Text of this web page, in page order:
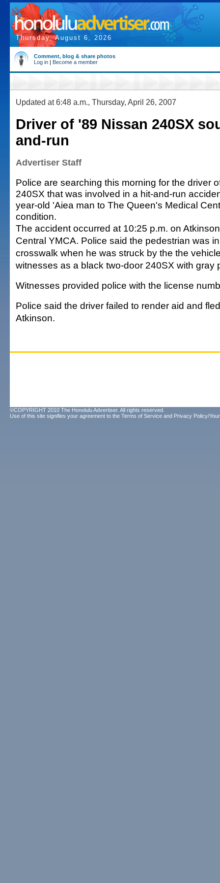
Thursday, August 6, 2026
Comment, blog & share photos
Log in | Become a member
Updated at 6:48 a.m., Thursday, April 26, 2007
Driver of '89 Nissan 240SX
and-run
Advertiser Staff
Police are searching this morning for the driver
240SX that was involved in a hit-and-run
year-old 'Aiea man to The Queen's Medical
condition.
The accident occurred at 10:25 p.m. on
Central YMCA. Police said the pedestrian was
crosswalk when he was struck by the the
witnesses as a black two-door 240SX with gray
Witnesses provided police with the license
Police said the driver failed to render aid and
Atkinson.
©COPYRIGHT 2010 The Honolulu Advertiser. All rights reserved.
Use of this site signifies your agreement to the Terms of Service and Privacy Policy/